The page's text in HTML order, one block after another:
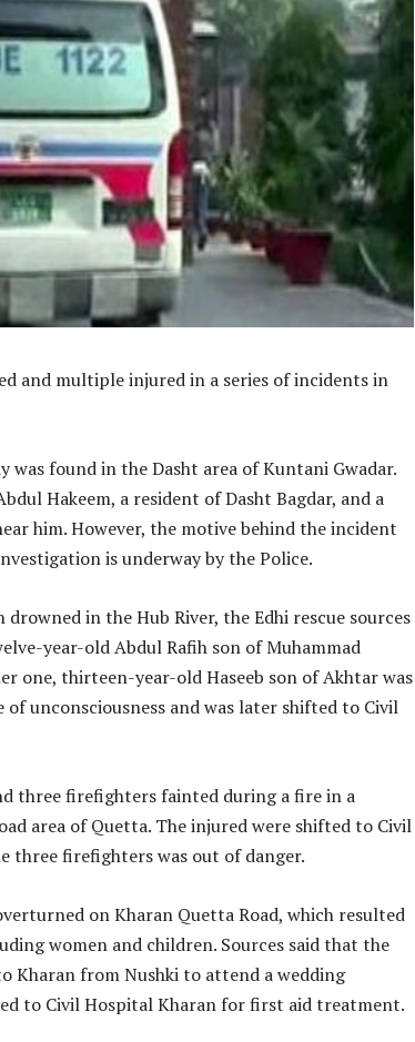
and multiple injured in a series of incidents in
was found in the Dasht area of Kuntani Gwadar.
Hakeem, a resident of Dasht Bagdar, and a
him. However, the motive behind the incident
is underway by the Police.
in the Hub River, the Edhi rescue sources
year-old Abdul Rafih son of Muhammad
one, thirteen-year-old Haseeb son of Akhtar was
unconsciousness and was later shifted to Civil
three firefighters fainted during a fire in a
area of ​​Quetta. The injured were shifted to Civil
three firefighters was out of danger.
on Kharan Quetta Road, which resulted
women and children. Sources said that the
Kharan from Nushki to attend a wedding
to Civil Hospital Kharan for first aid treatment.